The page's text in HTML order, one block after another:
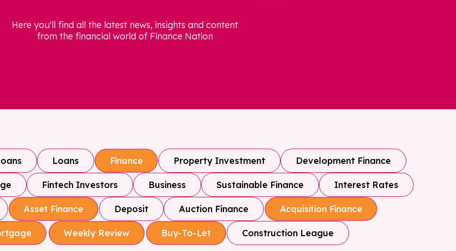
Here you'll find all the latest news, insights and content
from the financial world of Finance Nation
Loans Finance Property Investment Development Finance
Fintech Investors Business Sustainable Finance Interest Rates
Asset Finance Deposit Auction Finance Acquisition Finance
Weekly Review Buy-To-Let Construction League